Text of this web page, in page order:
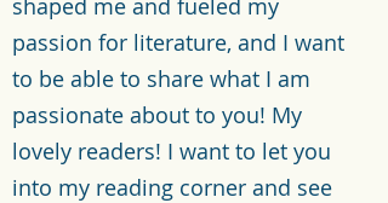
shaped me and fueled my
passion for literature, and I want
to be able to share what I am
passionate about to you! My
lovely readers! I want to let you
into my reading corner and see